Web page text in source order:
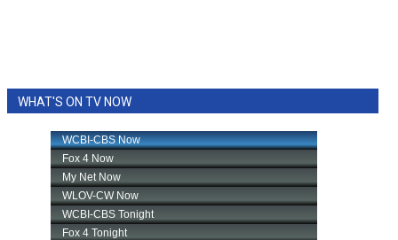
Weather
Latest Forecast
Interactive Radar & Alerts
Severe Weather Center
WHAT'S ON TV NOW